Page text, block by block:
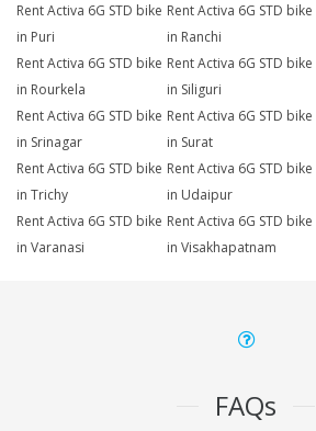
Rent Activa 6G STD bike
in Puri
Rent Activa 6G STD bike
in Ranchi
Rent Activa 6G STD bike
in Rourkela
Rent Activa 6G STD bike
in Siliguri
Rent Activa 6G STD bike
in Srinagar
Rent Activa 6G STD bike
in Surat
Rent Activa 6G STD bike
in Trichy
Rent Activa 6G STD bike
in Udaipur
Rent Activa 6G STD bike
in Varanasi
Rent Activa 6G STD bike
in Visakhapatnam
FAQs